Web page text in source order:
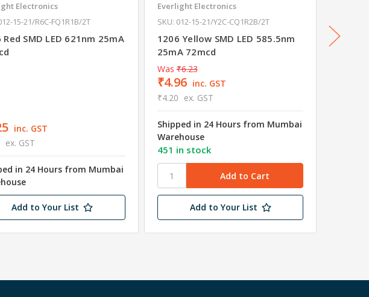
Electronics
15-21/R6C-FQ1R1B/2T
Red SMD LED 621nm 25mA
inc. GST
ex. GST
in 24 Hours from Mumbai
Add to Your List
Everlight Electronics
SKU: 012-15-21/Y2C-CQ1R2B/2T
1206 Yellow SMD LED 585.5nm
25mA 72mcd
Was ₹6.23
₹4.96 inc. GST
₹4.20 ex. GST
Shipped in 24 Hours from Mumbai
Warehouse
451 in stock
Add to Your List
1206